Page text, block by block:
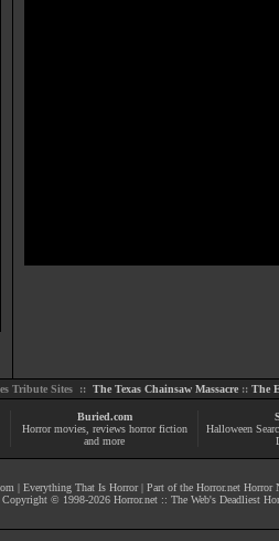
Tribute Sites :: The Texas Chainsaw Massacre :: The
Buried.com
Horror movies, reviews horror fiction
and more
Halloween
| Everything That Is Horror| Part of the Horror.net Horror
Copyright © 1998-2026 Horror.net :: The Web's Deadliest